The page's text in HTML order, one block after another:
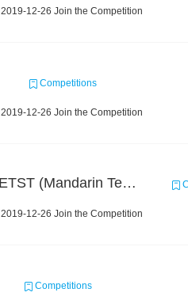
2019-12-26 Join the Competition
Competitions
2019-12-26 Join the Competition
SMP 2019 ETST (Mandarin Text Data)
2019-12-26 Join the Competition
Competitions